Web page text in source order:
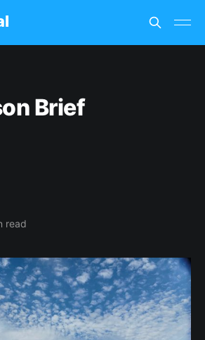
Brief
read